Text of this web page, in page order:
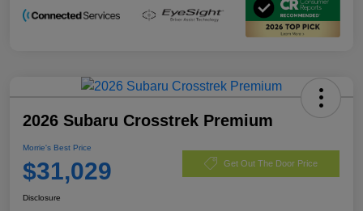
2026 Subaru Crosstrek Premium
Morrie's Best Price
$31,029 Get Out The Door Price
Disclosure